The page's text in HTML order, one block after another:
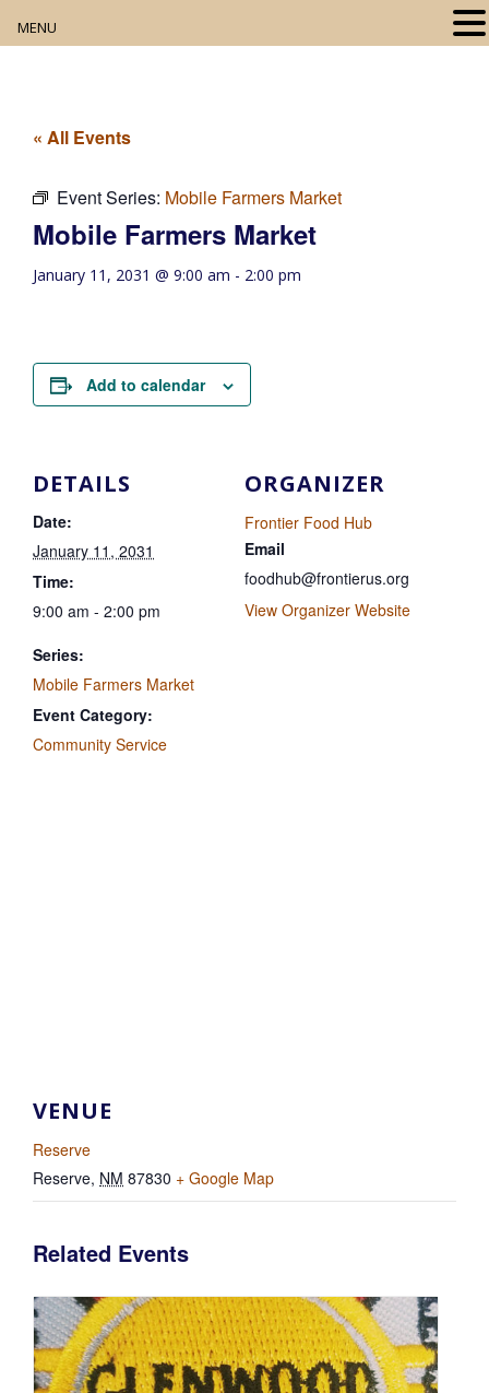
Digital Resources
Book Club
Community Events
« All Events
Event Series: Mobile Farmers Market
Mobile Farmers Market
January 11, 2031 @ 9:00 am - 2:00 pm
Add to calendar
DETAILS
Date:
January 11, 2031
Time:
9:00 am - 2:00 pm
Series:
Mobile Farmers Market
Event Category:
Community Service
ORGANIZER
Frontier Food Hub
Email
foodhub@frontierus.org
View Organizer Website
VENUE
Reserve
Reserve, NM 87830 + Google Map
Related Events
MENU